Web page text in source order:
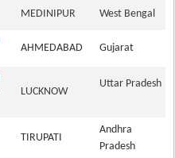
MEDINIPUR West Bengal
AHMEDABAD Gujarat
LUCKNOW
Uttar Pradesh
TIRUPATI
Andhra
Pradesh